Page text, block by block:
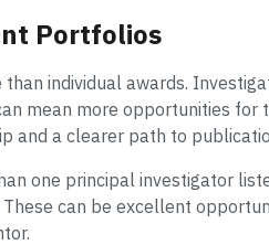
Portfolios
individual awards.
mean more opportunities
and a clearer path to
one principal investigator
can be excellent